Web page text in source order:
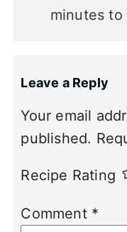
minutes
Leave a Reply
Your email
published.
Recipe Rating
Comment *